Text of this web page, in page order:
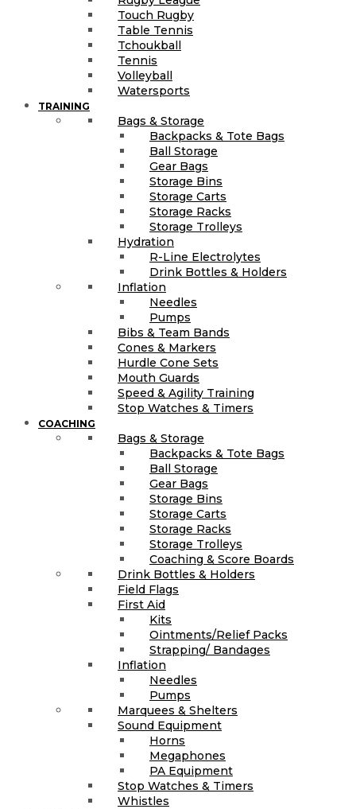
Touch Rugby
Table Tennis
Tchoukball
Tennis
Volleyball
Watersports
TRAINING
Bags & Storage
Backpacks & Tote Bags
Ball Storage
Gear Bags
Storage Bins
Storage Carts
Storage Racks
Storage Trolleys
Hydration
R-Line Electrolytes
Drink Bottles & Holders
Inflation
Needles
Pumps
Bibs & Team Bands
Cones & Markers
Hurdle Cone Sets
Mouth Guards
Speed & Agility Training
Stop Watches & Timers
COACHING
Bags & Storage
Backpacks & Tote Bags
Ball Storage
Gear Bags
Storage Bins
Storage Carts
Storage Racks
Storage Trolleys
Coaching & Score Boards
Drink Bottles & Holders
Field Flags
First Aid
Kits
Ointments/Relief Packs
Strapping/ Bandages
Inflation
Needles
Pumps
Marquees & Shelters
Sound Equipment
Horns
Megaphones
PA Equipment
Stop Watches & Timers
Whistles